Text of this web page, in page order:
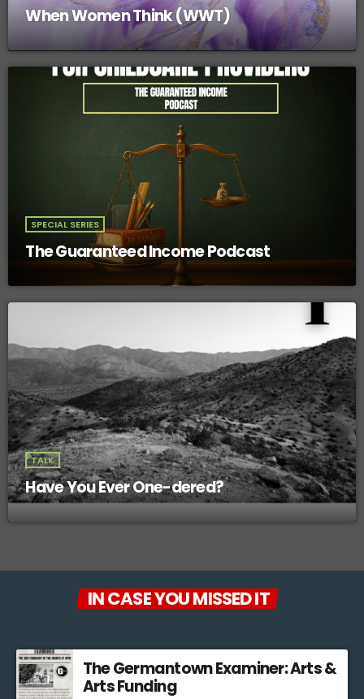
When Women Think (WWT)
SPECIAL SERIES
The Guaranteed Income Podcast
TALK
Have You Ever One-dered?
IN CASE YOU MISSED IT
The Germantown Examiner: Arts &
Arts Funding